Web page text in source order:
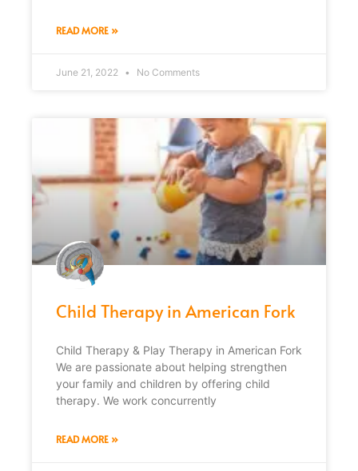
READ MORE »
June 21, 2022 No Comments
Child Therapy in American Fork
Child Therapy & Play Therapy in American Fork
We are passionate about helping strengthen
your family and children by offering child
therapy. We work concurrently
READ MORE »